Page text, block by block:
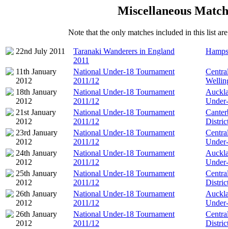
Miscellaneous
Note that the only matches included in this list
22nd July 2011
Taranaki Wanderers in England
2011
11th January
2012
National Under-18 Tournament
2011/12
18th January
2012
National Under-18 Tournament
2011/12
21st January
2012
National Under-18 Tournament
2011/12
23rd January
2012
National Under-18 Tournament
2011/12
24th January
2012
National Under-18 Tournament
2011/12
25th January
2012
National Under-18 Tournament
2011/12
26th January
2012
National Under-18 Tournament
2011/12
26th January
2012
National Under-18 Tournament
2011/12